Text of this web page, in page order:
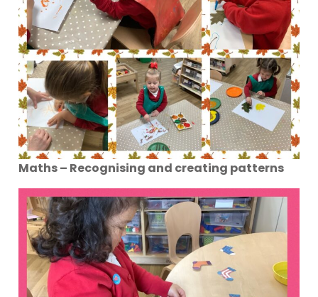
Maths – Recognising and creating patterns